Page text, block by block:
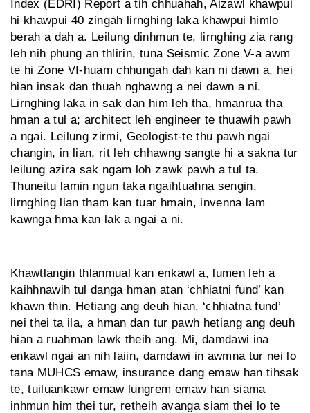
Index (EDRI) Report a tih chhuahah, Aizawl khawpui
hi khawpui 40 zingah lirnghing laka khawpui himlo
berah a dah a. Leilung dinhmun te, lirnghing zia rang
leh nih phung an thlirin, tuna Seismic Zone V-a awm
te hi Zone VI-huam chhungah dah kan ni dawn a, hei
hian insak dan thuah nghawng a nei dawn a ni.
Lirnghing laka in sak dan him leh tha, hmanrua tha
hman a tul a; architect leh engineer te thuawih pawh
a ngai. Leilung zirmi, Geologist-te thu pawh ngai
changin, in lian, rit leh chhawng sangte hi a sakna tur
leilung azira sak ngam loh zawk pawh a tul ta.
Thuneitu lamin ngun taka ngaihtuahna sengin,
lirnghing lian tham kan tuar hmain, invenna lam
kawnga hma kan lak a ngai a ni.
Khawtlangin thlanmual kan enkawl a, lumen leh a
kaihhnawih tul danga hman atan ‘chhiatni fund’ kan
khawn thin. Hetiang ang deuh hian, ‘chhiatna fund’
nei thei ta ila, a hman dan tur pawh hetiang ang deuh
hian a ruahman lawk theih ang. Mi, damdawi ina
enkawl ngai an nih laiin, damdawi in awmna tur nei lo
tana MUHCS emaw, insurance dang emaw han tihsak
te, tuiluankawr emaw lungrem emaw han siama
inhmun him thei tur, retheih avanga siam thei lo te